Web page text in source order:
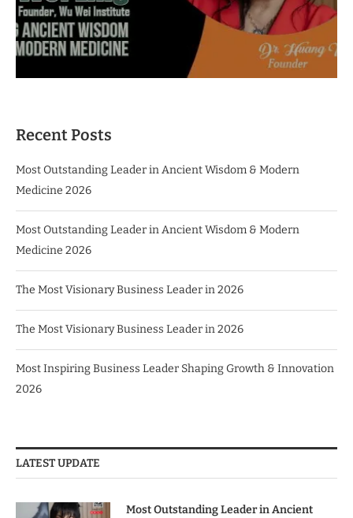
Recent Posts
Most Outstanding Leader in Ancient Wisdom & Modern
Medicine 2026
Most Outstanding Leader in Ancient Wisdom & Modern
Medicine 2026
The Most Visionary Business Leader in 2026
The Most Visionary Business Leader in 2026
Most Inspiring Business Leader Shaping Growth & Innovation
2026
LATEST UPDATE
Most Outstanding Leader in Ancient